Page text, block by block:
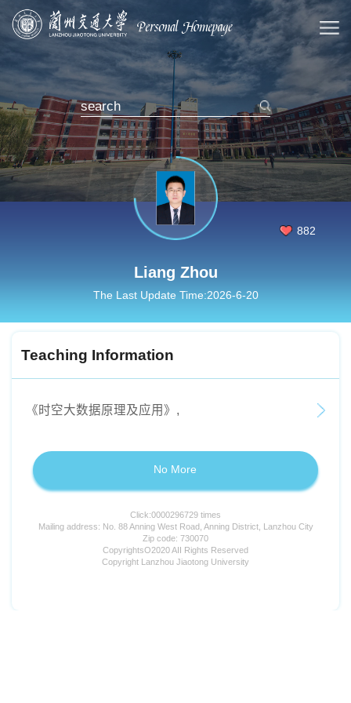
882
Liang Zhou
The Last Update Time:2026-6-20
Teaching Information
《时空大数据原理及应用》,
No More
Click:0000296729 times
Mailing address: No. 88 Anning West Road, Anning District, Lanzhou City
Zip code: 730070
CopyrightsO2020 AII Rights Reserved
Copyright Lanzhou Jiaotong University